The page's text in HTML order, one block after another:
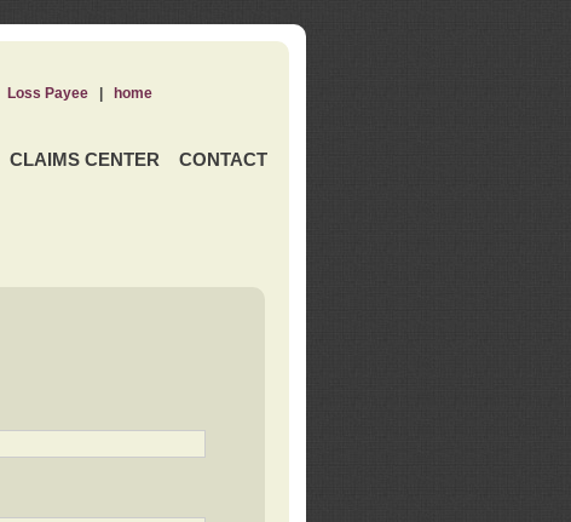
CLAIMS CENTER CONTACT
Loss Payee| home